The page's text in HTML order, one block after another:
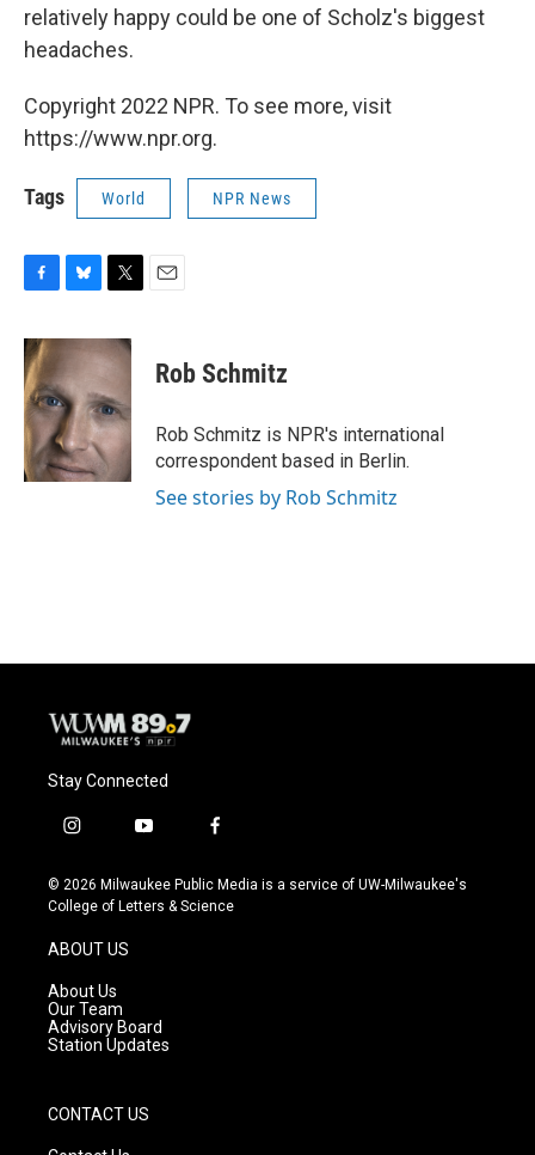
relatively happy could be one of Scholz's biggest
headaches.
Copyright 2022 NPR. To see more, visit
https://www.npr.org.
Tags World NPR News
c
e
b
o
o
k
u
s
k
y
i
t
t
e
r
Rob Schmitz
Rob Schmitz is NPR's international
correspondent based in Berlin.
See stories by Rob Schmitz
Stay Connected
i
s
t
g
r
a
m
y
u
t
f
c
e
© 2026 Milwaukee Public Media is a service of UW-Milwaukee's
College of Letters & Science
ABOUT US
About Us
Our Team
Advisory Board
Station Updates
CONTACT US